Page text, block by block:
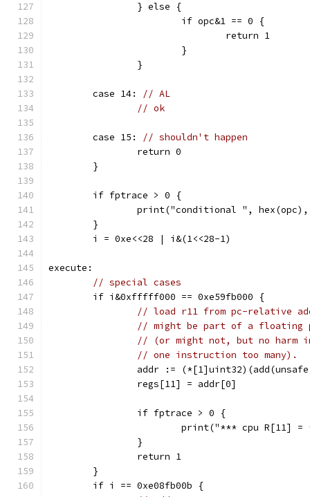
		} else {
			if opc&1 == 0 {
				return 1
			}
		}
	case 14:
// AL
// ok
	case 15:
// shouldn't happen
		return 0
	}
	if fptrace > 0 {
print("conditional ",
	}
	i = 0xe<<28 | i&(1<<28-1)
execute:
// special cases
	if i&0xfffff000 == 0xe59fb000 {
// load r11 from pc-relative
// might be part of a floating
// (or might not, but no harm
// one instruction too many).
addr :=
		regs[11] = addr[0]
		if fptrace > 0 {
print("*** cpu R[11]
		}
		return 1
	}
	if i == 0xe08fb00b {